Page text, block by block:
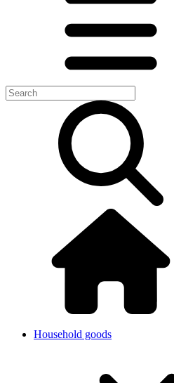
Household goods